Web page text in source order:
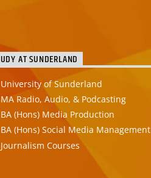
AT SUNDERLAND
University of Sunderland
MA Radio, Audio, & Podcasting
BA (Hons) Media Production
BA (Hons) Social Media Management
Journalism Courses